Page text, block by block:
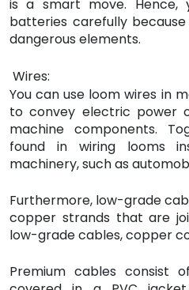
is a smart move. Hence,
batteries carefully
dangerous elements.
Wires:
You can use loom wires in
to convey electric power
machine components.
found in wiring looms
machinery, such as
Furthermore, low-grade
copper strands that are
low-grade cables, copper
Premium cables consist